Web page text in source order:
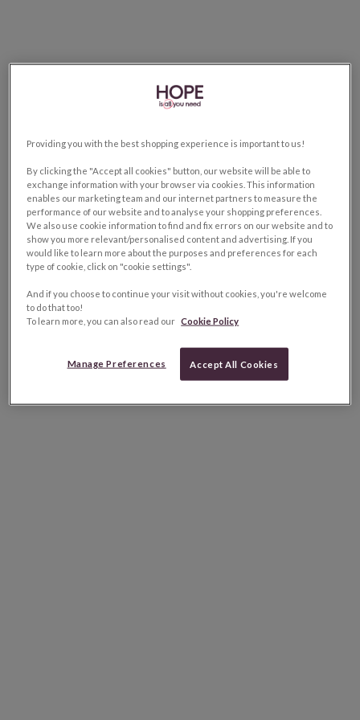
Providing you with the best shopping experience is important to us!
By clicking the "Accept all cookies" button, our website will be able to
exchange information with your browser via cookies. This information
enables our marketing team and our internet partners to measure the
performance of our website and to analyse your shopping preferences.
We also use cookie information to find and fix errors on our website and to
show you more relevant/personalised content and advertising. If you
would like to learn more about the purposes and preferences for each
type of cookie, click on "cookie settings".
And if you choose to continue your visit without cookies, you're welcome
to do that too!
To learn more, you can also read our Cookie Policy
Manage Preferences Accept All Cookies